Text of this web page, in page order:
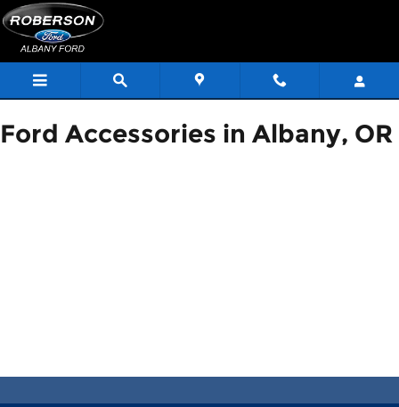
Skip to main content
ACCESSORIES_PAGE_HEAD
Ford Accessories in Albany, OR